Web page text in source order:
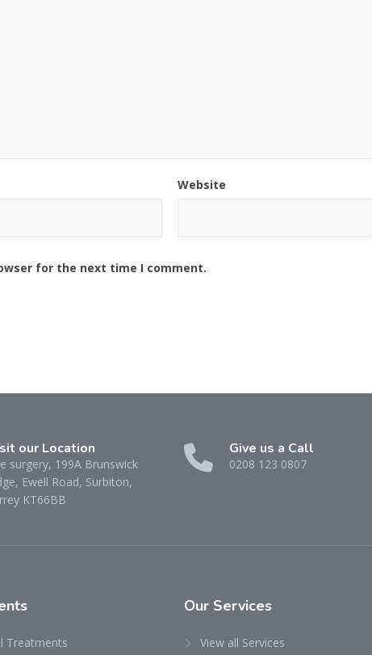
Website
for the next time I comment.
our Location
surgery, 199A Brunswick
Ewell Road, Surbiton,
KT66BB
Give us a Call
0208 123 0807
Treatments
Our Services
View all Services